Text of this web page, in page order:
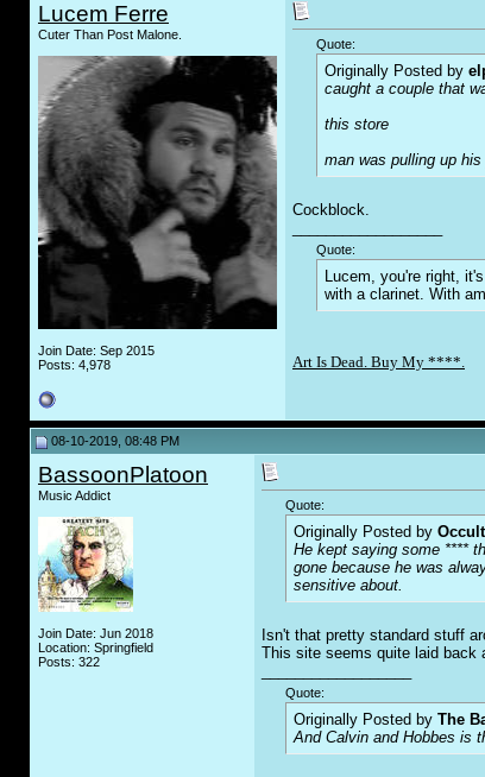
Lucem Ferre
Cuter Than Post Malone.
Join Date: Sep 2015
Posts: 4,978
Quote:
Originally Posted by
caught a couple that
this store
man was pulling up
Cockblock.
Quote:
Lucem, you're right,
with a clarinet. With
Art Is Dead. Buy My ****.
08-10-2019, 08:48 PM
BassoonPlatoon
Music Addict
Join Date: Jun 2018
Location: Springfield
Posts: 322
Quote:
Originally Posted by
He kept saying some ****
gone because he was
sensitive about.
Isn't that pretty standard stuff
This site seems quite laid back
Quote:
Originally Posted by The
And Calvin and Hobbes is